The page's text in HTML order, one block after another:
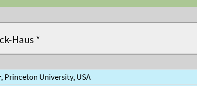
Haus *
, Princeton University, USA